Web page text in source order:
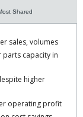
Shared
sales, volumes
capacity in
higher
operating profit